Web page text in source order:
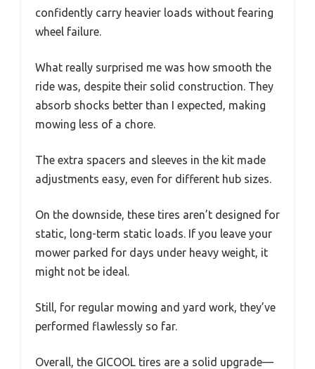
confidently carry heavier loads without fearing
wheel failure.
What really surprised me was how smooth the
ride was, despite their solid construction. They
absorb shocks better than I expected, making
mowing less of a chore.
The extra spacers and sleeves in the kit made
adjustments easy, even for different hub sizes.
On the downside, these tires aren’t designed for
static, long-term static loads. If you leave your
mower parked for days under heavy weight, it
might not be ideal.
Still, for regular mowing and yard work, they’ve
performed flawlessly so far.
Overall, the GICOOL tires are a solid upgrade—